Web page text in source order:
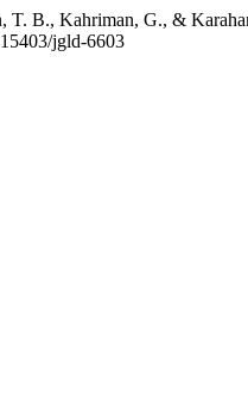
T. B., Kahriman, G., &
jgld-6603